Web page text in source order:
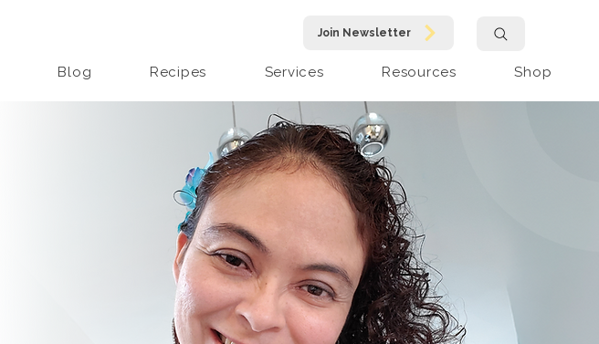
Join Newsletter
Blog Recipes Services Resources Shop